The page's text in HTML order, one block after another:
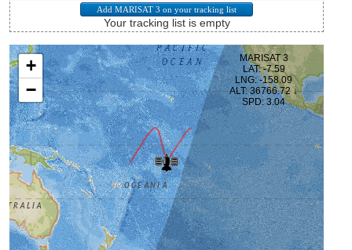
Your tracking list is empty